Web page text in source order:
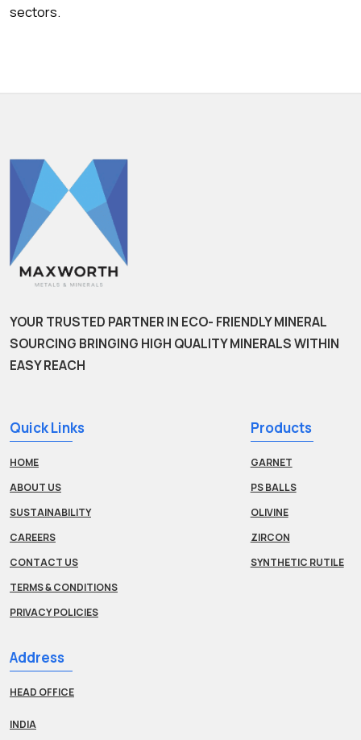
sectors.
YOUR TRUSTED PARTNER IN ECO- FRIENDLY MINERAL
SOURCING BRINGING HIGH QUALITY MINERALS WITHIN
EASY REACH
Quick Links
HOME
ABOUT US
SUSTAINABILITY
CAREERS
CONTACT US
TERMS & CONDITIONS
PRIVACY POLICIES
Products
GARNET
PS BALLS
OLIVINE
ZIRCON
SYNTHETIC RUTILE
Address
HEAD OFFICE
INDIA